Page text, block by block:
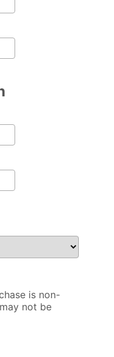
is non-
not be